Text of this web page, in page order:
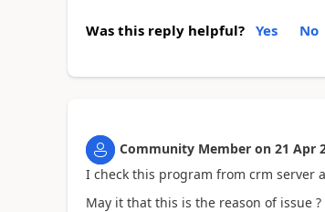
Was this reply helpful? Yes No
Community Member on 21 Apr
I check this program from crm server
May it that this is the reason of issue ?